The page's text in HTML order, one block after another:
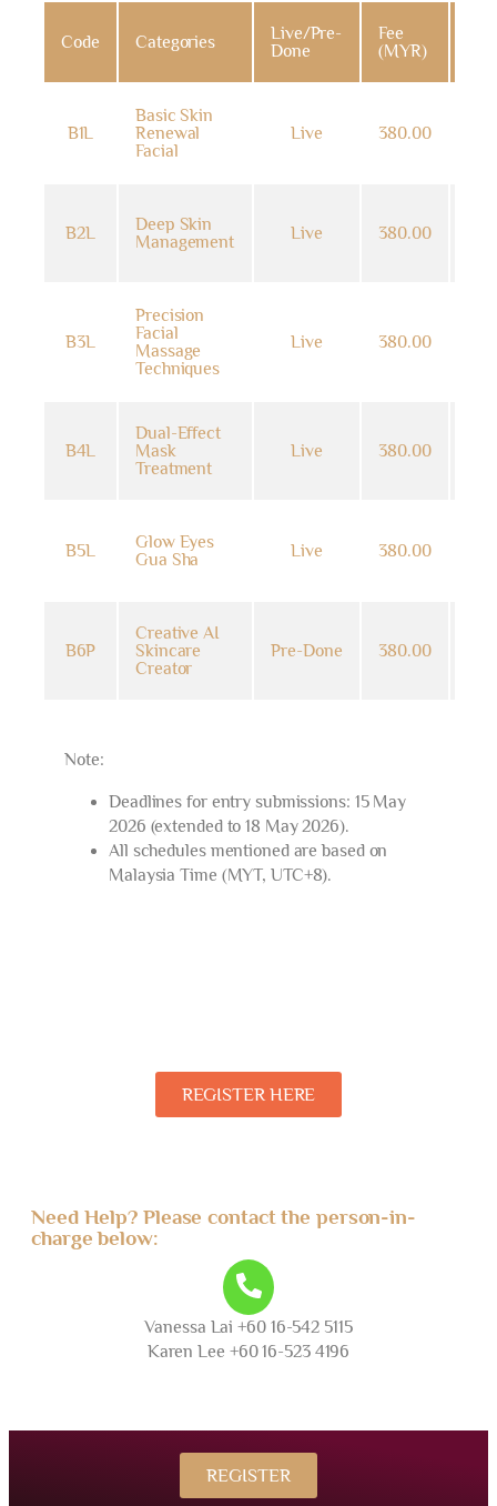
Code Categories
Live/Pre-
Done
Fee
(MYR)
B1L
Basic Skin
Renewal
Facial
Live 380.00
B2L
Deep Skin
Management
Live 380.00
B3L
Precision
Facial
Massage
Techniques
Live 380.00
B4L
Dual-Effect
Mask
Treatment
Live 380.00
B5L
Glow Eyes
Gua Sha
Live 380.00
B6P
Creative AI
Skincare
Creator
Pre-Done 380.00
Note:
Deadlines for entry submissions: 15 May
2026 (extended to 18 May 2026).
All schedules mentioned are based on
Malaysia Time (MYT, UTC+8).
REGISTER HERE
Need Help? Please contact the person-in-
charge below:
Vanessa Lai +60 16-542 5115
Karen Lee +60 16-523 4196
REGISTER